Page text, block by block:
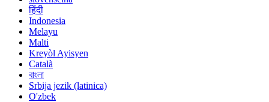
हिंदी
Indonesia
Melayu
Malti
Kreyòl Ayisyen
Català
বাংলা
Srbija jezik (latinica)
O'zbek